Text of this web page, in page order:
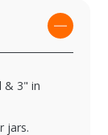
& 3" in
jars.